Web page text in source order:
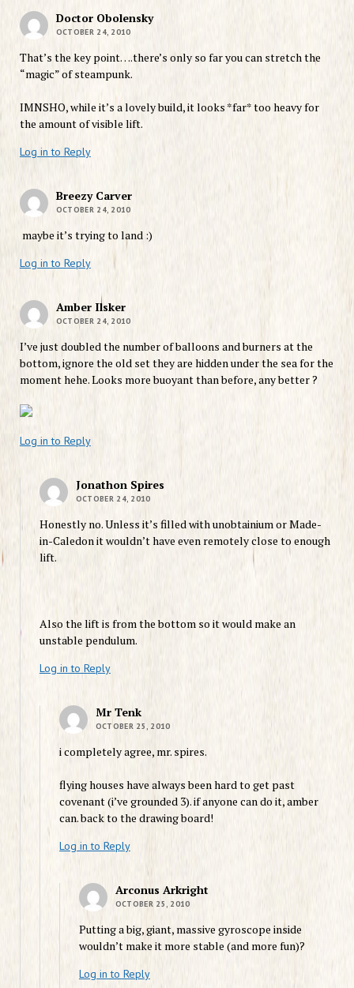
Doctor Obolensky
OCTOBER 24, 2010
That’s the key point….there’s only so far you can stretch the
“magic” of steampunk.
IMNSHO, while it’s a lovely build, it looks *far* too heavy for
the amount of visible lift.
Log in to Reply
Breezy Carver
OCTOBER 24, 2010
maybe it’s trying to land :)
Log in to Reply
Amber Ilsker
OCTOBER 24, 2010
I’ve just doubled the number of balloons and burners at the
bottom, ignore the old set they are hidden under the sea for the
moment hehe. Looks more buoyant than before, any better ?
Log in to Reply
Jonathon Spires
OCTOBER 24, 2010
Honestly no. Unless it’s filled with unobtainium or Made-
in-Caledon it wouldn’t have even remotely close to enough
lift.
Also the lift is from the bottom so it would make an
unstable pendulum.
Log in to Reply
Mr Tenk
OCTOBER 25, 2010
i completely agree, mr. spires.
flying houses have always been hard to get past
covenant (i’ve grounded 3). if anyone can do it, amber
can. back to the drawing board!
Log in to Reply
Arconus Arkright
OCTOBER 25, 2010
Putting a big, giant, massive gyroscope inside
wouldn’t make it more stable (and more fun)?
Log in to Reply